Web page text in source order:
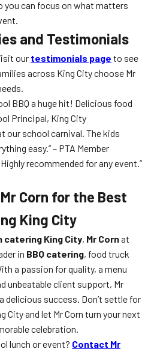
you can focus on what matters
and Testimonials
our testimonials page to see
across King City choose Mr
BBQ a huge hit! Delicious food
Principal, King City
our school carnival. The kids
easy.” – PTA Member
recommended for any event.”
Corn for the Best
King City
catering King City, Mr Cornat
in BBQ catering, food truck
a passion for quality, a menu
unbeatable client support, Mr
delicious success. Don’t settle for
and let Mr Corn turn your next
celebration.
lunch or event? Contact Mr